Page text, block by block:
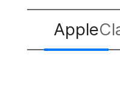
Apple